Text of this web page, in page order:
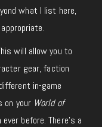
what I list here,
will allow you to
gear, faction
in-game
on your World of
before. There’s a